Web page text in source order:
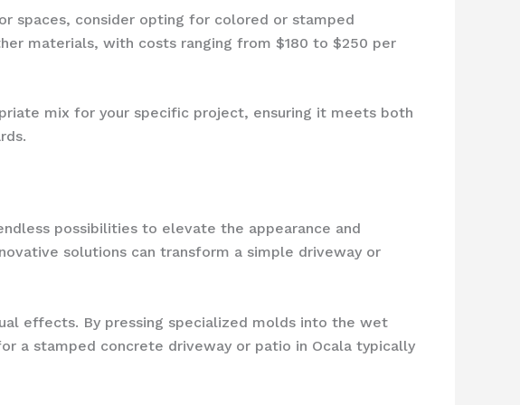
spaces, consider opting for colored or stamped
materials, with costs ranging from $180 to $250 per
mix for your specific project, ensuring it meets both
possibilities to elevate the appearance and
solutions can transform a simple driveway or
effects. By pressing specialized molds into the wet
a stamped concrete driveway or patio in Ocala typically